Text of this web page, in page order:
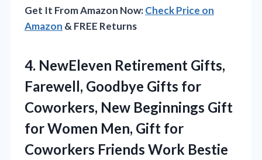
Get It From Amazon Now:Check Price on
Amazon & FREE Returns
4. NewEleven Retirement Gifts,
Farewell, Goodbye Gifts for
Coworkers, New Beginnings Gift
for Women Men, Gift for
Coworkers Friends Work Bestie